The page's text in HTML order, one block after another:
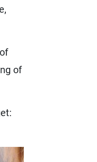
of